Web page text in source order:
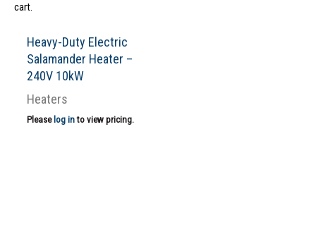
cart.
Heavy-Duty Electric
Salamander Heater –
240V 10kW
Heaters
Please log into view pricing.